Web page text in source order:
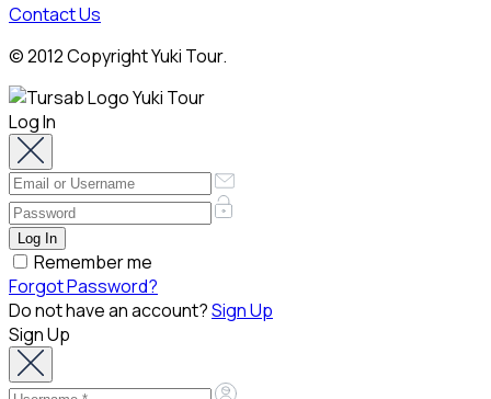
Contact Us
© 2012 Copyright Yuki Tour.
Log In
Remember me
Forgot Password?
Do not have an account?Sign Up
Sign Up